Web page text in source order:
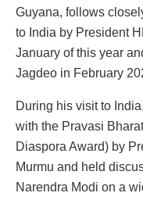
Guyana, follows
to India by President
January of this year
Jagdeo in February
During his visit to
with the Pravasi
Diaspora Award) by
Murmu and held
Narendra Modi on a